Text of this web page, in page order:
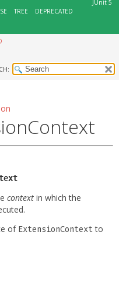
JUnit 5
TREE
DEPRECATED
context in which the
of ExtensionContext to